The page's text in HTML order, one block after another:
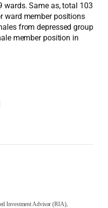
Same as, total 103
ward member positions
from depressed group
member position in
Investment Advisor (RIA),